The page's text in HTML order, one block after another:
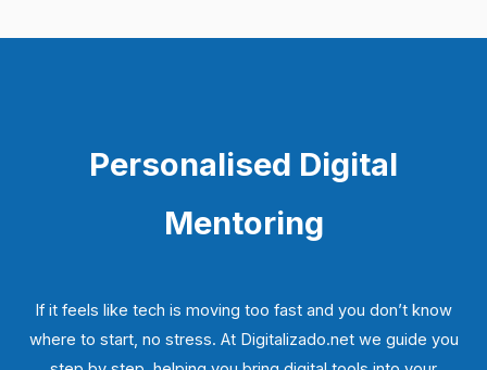
Personalised Digital
Mentoring
If it feels like tech is moving too fast and you don’t know
where to start, no stress. At Digitalizado.net we guide you